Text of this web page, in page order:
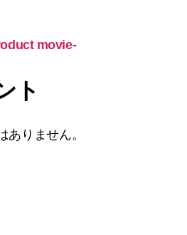
movie-
ト
ありません。